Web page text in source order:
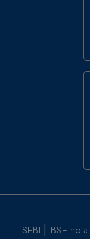
SEBI BSE India